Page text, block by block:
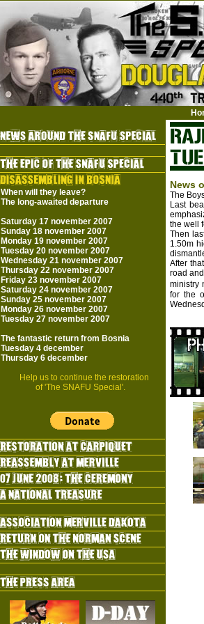
When will they leave?
The long-awaited departure
Saturday 17 november 2007
Sunday 18 november 2007
Monday 19 november 2007
Tuesday 20 november 2007
Wednesday 21 november 2007
Thursday 22 november 2007
Friday 23 november 2007
Saturday 24 november 2007
Sunday 25 november 2007
Monday 26 november 2007
Tuesday 27 november 2007
The fantastic return from Bosnia
Tuesday 4 december
Thursday 6 december
Help us to continue the restoration
of 'The SNAFU Special'.
News
The
Last
the well
Then
1.50m
After
road
ministry
for the